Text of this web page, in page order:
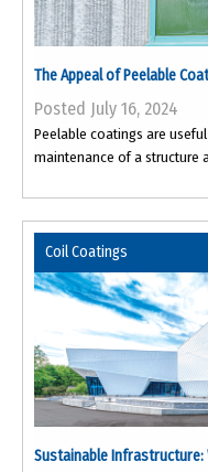
The Appeal of Peelable
Posted July 16, 2024
Peelable coatings are
maintenance of a structure
Coil Coatings
Sustainable Infrastructure: